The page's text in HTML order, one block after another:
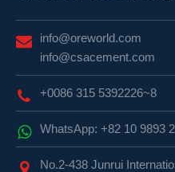
info@oreworld.com
info@csacement.com
+0086 315 5392226~8
WhatsApp: +82 10 9893
No.2-438 Junrui